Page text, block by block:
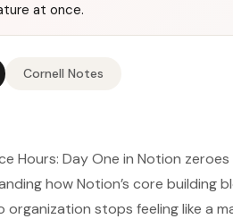
at once.
Cornell Notes
Hours: Day One in Notion
how Notion’s core building
organization stops feeling like a